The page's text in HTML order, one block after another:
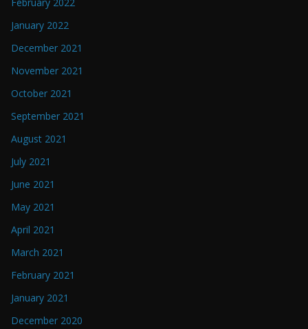
January 2022
December 2021
November 2021
October 2021
September 2021
August 2021
July 2021
June 2021
May 2021
April 2021
March 2021
February 2021
January 2021
December 2020